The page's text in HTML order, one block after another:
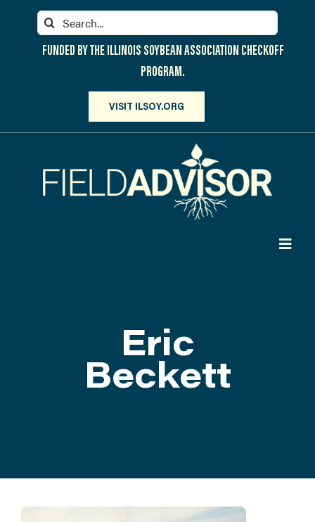
Search
for:
FUNDED BY THE ILLINOIS SOYBEAN ASSOCIATION CHECKOFF
PROGRAM.
VISIT ILSOY.ORG
Eric
Beckett